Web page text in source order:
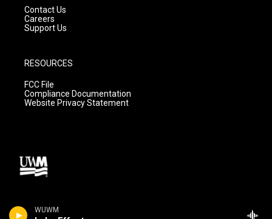
WUWM
Contact Us
Careers
Support Us
RESOURCES
FCC File
Compliance Documentation
Website Privacy Statement